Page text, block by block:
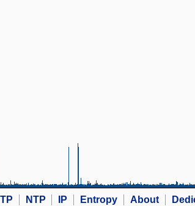
NTP IP Entropy About